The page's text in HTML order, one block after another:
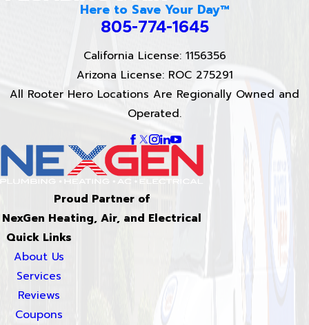
Here to Save Your Day™
805-774-1645
California License: 1156356
Arizona License: ROC 275291
All Rooter Hero Locations Are Regionally Owned and
Operated.
Proud Partner of
NexGen Heating, Air, and Electrical
Quick Links
About Us
Services
Reviews
Coupons